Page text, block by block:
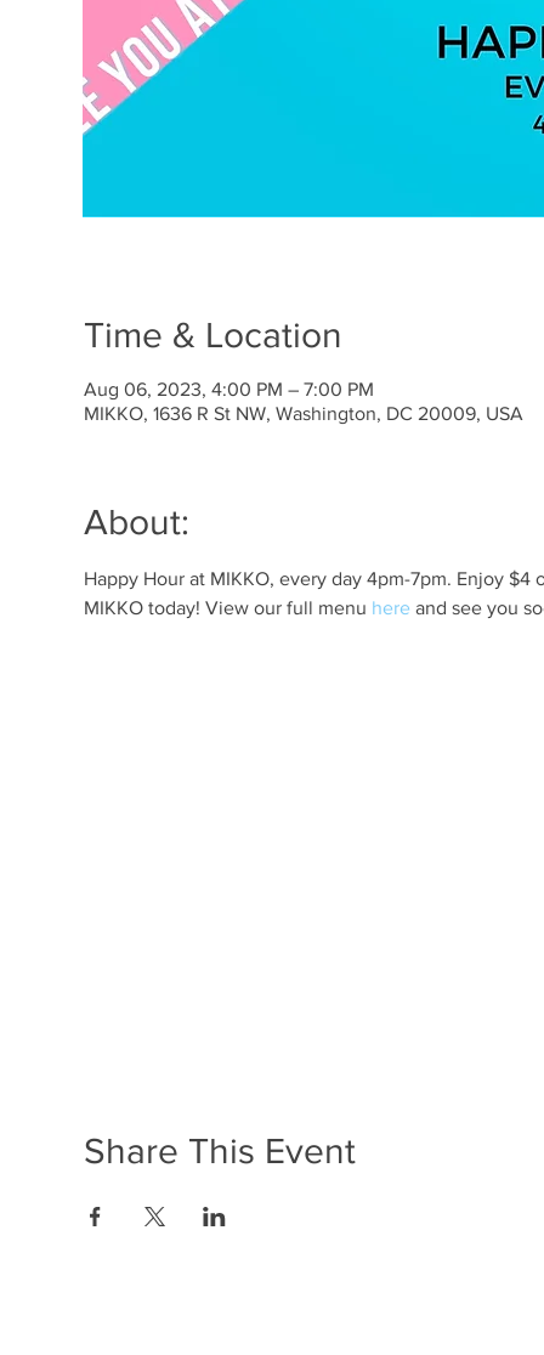
Time & Location
Aug 06, 2023, 4:00 PM – 7:00 PM
MIKKO, 1636 R St NW, Washington, DC 20009, USA
About:
Happy Hour at MIKKO, every day 4pm-7pm. Enjoy
MIKKO today! View our full menu here and see you
Share This Event